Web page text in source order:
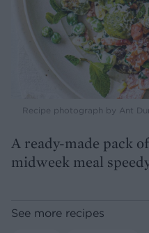
Recipe photograph by Ant
A ready-made pack
midweek meal
See more recipes